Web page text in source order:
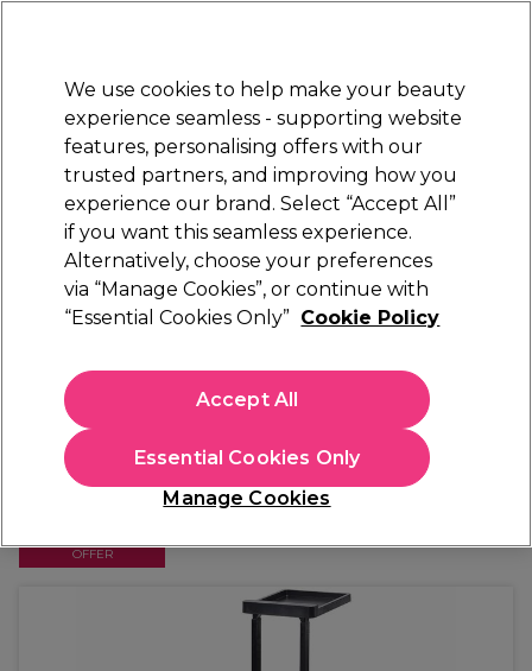
Sign in
Electricals Nails Beauty Equipment
Platinum Award
rated EXCEPTIONAL
Sibel Rollercoaster Stoolcase Black
(1)
£290.77
In stock Delivery Click & Collect not available
This item has a special delivery charge. Please checkdelivery
before placing an order.
OFFER
We use cookies to help make your beauty
experience seamless - supporting website
features, personalising offers with our
trusted partners, and improving how you
experience our brand. Select “Accept All”
if you want this seamless experience.
Alternatively, choose your preferences
via “Manage Cookies”, or continue with
“Essential Cookies Only” Cookie Policy
Manage Cookies
Essential Cookies Only
Accept All